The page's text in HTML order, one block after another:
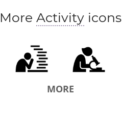
More Activityicons
MORE